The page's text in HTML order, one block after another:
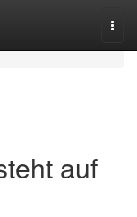
auf